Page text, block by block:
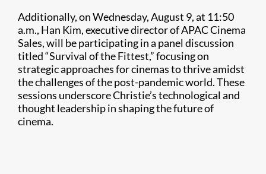
Additionally, on Wednesday, August 9, at 11:50
a.m., Han Kim, executive director of APAC Cinema
Sales, will be participating in a panel discussion
titled “Survival of the Fittest,” focusing on
strategic approaches for cinemas to thrive amidst
the challenges of the post-pandemic world. These
sessions underscore Christie’s technological and
thought leadership in shaping the future of
cinema.